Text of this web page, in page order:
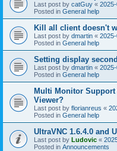
Last post by catGuy «
Posted in General help
Kill all client doesn't
Last post by dmartin «
Posted in General help
Setting display
Last post by dmartin «
Posted in General help
Multi Monitor
Viewer?
Last post by florianreus «
Posted in General help
UltraVNC 1.6.4.0 and
Last post by Ludovic «
Posted in Announcements